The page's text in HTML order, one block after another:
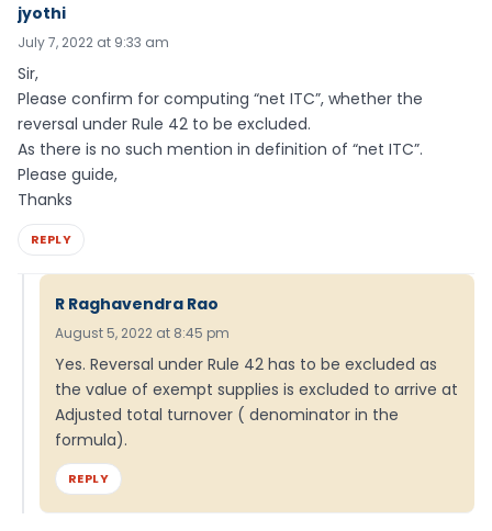
jyothi
July 7, 2022 at 9:33 am
Sir,
Please confirm for computing “net ITC”, whether the
reversal under Rule 42 to be excluded.
As there is no such mention in definition of “net ITC”.
Please guide,
Thanks
REPLY
R Raghavendra Rao
August 5, 2022 at 8:45 pm
Yes. Reversal under Rule 42 has to be excluded as
the value of exempt supplies is excluded to arrive at
Adjusted total turnover ( denominator in the
formula).
REPLY